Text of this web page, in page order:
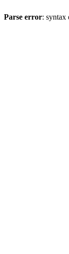
Parse error: syntax